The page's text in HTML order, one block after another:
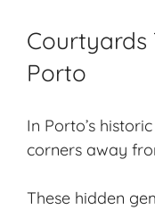
Courtyards
Porto
In Porto’s
corners away
These hidden